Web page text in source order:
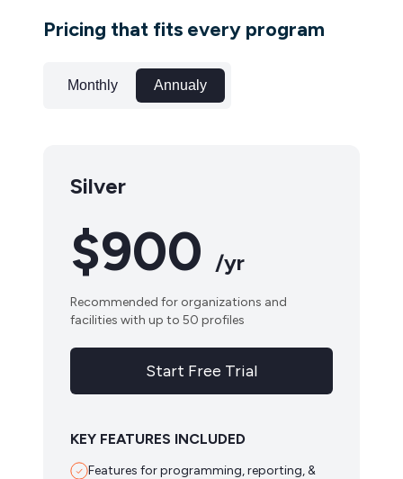
Pricing that fits every program
Monthly Annualy
Silver
$900 /yr
Recommended for organizations and
facilities with up to 50 profiles
Start Free Trial
KEY FEATURES INCLUDED
Features for programming, reporting, &